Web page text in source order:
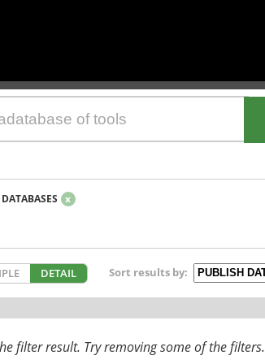
DATABASES x
DETAIL Sort results by:
filter result. Try removing some of the filters.